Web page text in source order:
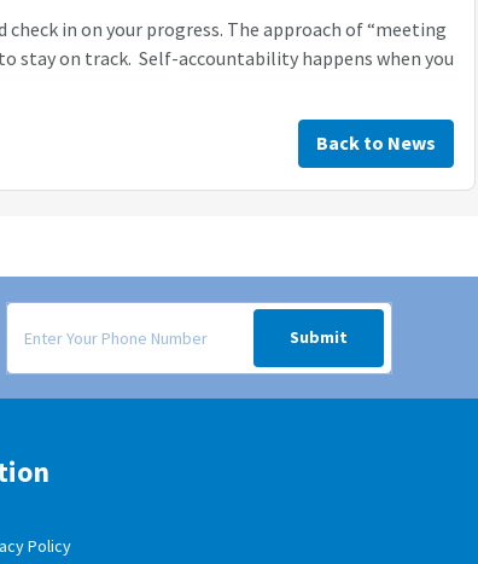
in on your progress. The approach of “meeting
stay on track. Self-accountability happens when you
Back to News
Signup form for weekly deals sent via SMS text message to your
Submit
Policy